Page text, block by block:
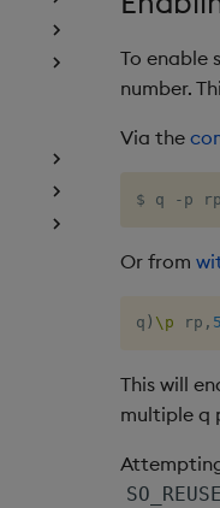
To enable
number.
Via the
$ q -p
Or from
q ) \p rp ,
This will
multiple q